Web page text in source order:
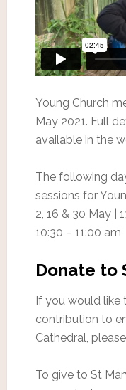
Young Church
May 2021. Full
available in the
The following
sessions for
2, 16 & 30 May |
10:30 – 11:00 am
Donate to
If you would like
contribution to
Cathedral,
To give to St